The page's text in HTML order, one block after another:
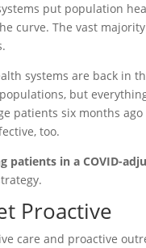
put population
curve. The vast
systems are back in
but
patients six months
too.
patients in a COVID-
Proactive
care and proactive